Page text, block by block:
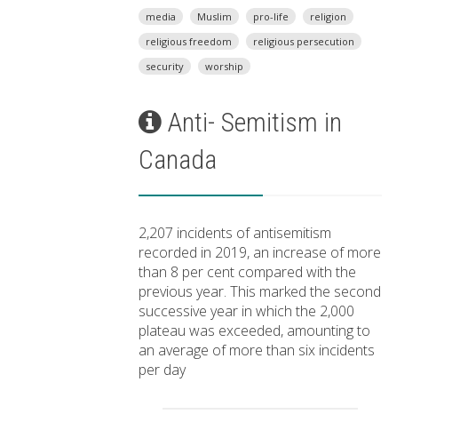
media
Muslim pro-life
religion
religious freedom
religious persecution
security
worship
Anti- Semitism in
Canada
2,207 incidents of antisemitism
recorded in 2019, an increase of more
than 8 per cent compared with the
previous year. This marked the second
successive year in which the 2,000
plateau was exceeded, amounting to
an average of more than six incidents
per day